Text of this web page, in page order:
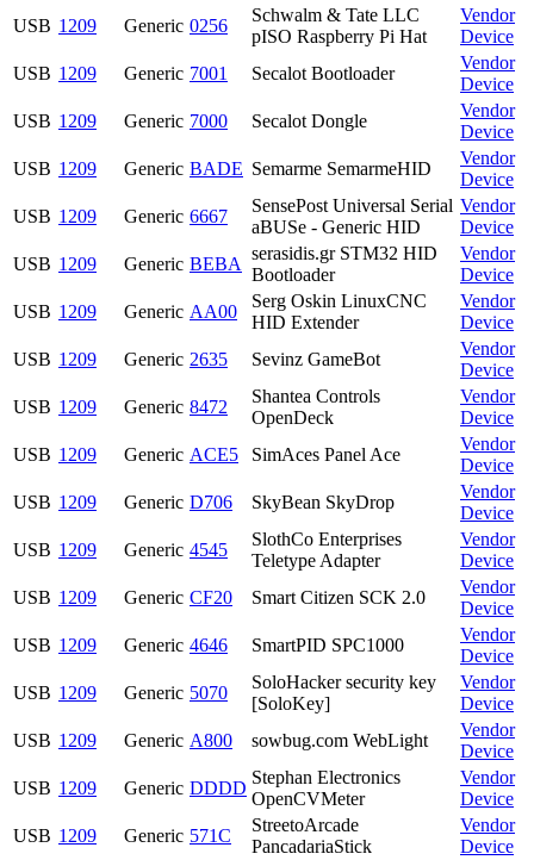
USB 1209 Generic 0256
Schwalm & Tate LLC
pISO Raspberry Pi Hat
Vendor
Device
USB 1209 Generic 7001 Secalot Bootloader
Vendor
Device
USB 1209 Generic 7000 Secalot Dongle
Vendor
Device
USB 1209 Generic BADE Semarme SemarmeHID
Vendor
Device
USB 1209 Generic 6667
SensePost Universal Serial
aBUSe - Generic HID
Vendor
Device
USB 1209 Generic BEBA
serasidis.gr STM32 HID
Bootloader
Vendor
Device
USB 1209 Generic AA00
Serg Oskin LinuxCNC
HID Extender
Vendor
Device
USB 1209 Generic 2635 Sevinz GameBot
Vendor
Device
USB 1209 Generic 8472
Shantea Controls
OpenDeck
Vendor
Device
USB 1209 Generic ACE5 SimAces Panel Ace
Vendor
Device
USB 1209 Generic D706 SkyBean SkyDrop
Vendor
Device
USB 1209 Generic 4545
SlothCo Enterprises
Teletype Adapter
Vendor
Device
USB 1209 Generic CF20 Smart Citizen SCK 2.0
Vendor
Device
USB 1209 Generic 4646 SmartPID SPC1000
Vendor
Device
USB 1209 Generic 5070
SoloHacker security key
[SoloKey]
Vendor
Device
USB 1209 Generic A800 sowbug.com WebLight
Vendor
Device
USB 1209 Generic DDDD
Stephan Electronics
OpenCVMeter
Vendor
Device
USB 1209 Generic 571C
StreetoArcade
PancadariaStick
Vendor
Device